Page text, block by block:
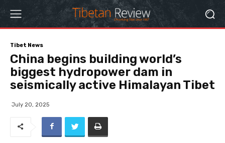
Tibet News
China begins building world’s
biggest hydropower dam in
seismically active Himalayan Tibet
July 20, 2025